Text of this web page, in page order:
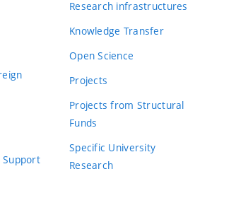
Research infrastructures
Knowledge Transfer
Open Science
Projects
Projects from Structural
Funds
Specific University
Research